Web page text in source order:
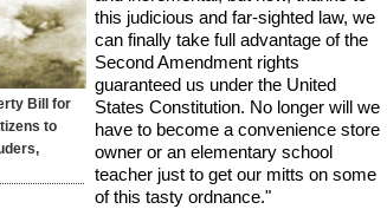
Bill for
to
this judicious and far-sighted law, we
can finally take full advantage of the
Second Amendment rights
guaranteed us under the United
States Constitution. No longer will we
have to become a convenience store
owner or an elementary school
teacher just to get our mitts on some
of this tasty ordnance."